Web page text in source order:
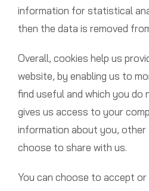
information for statistical
then the data is removed
Overall, cookies help us
website, by enabling us to
find useful and which you do
gives us access to your
information about you,
choose to share with us.
You can choose to accept